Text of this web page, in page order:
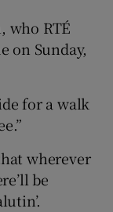
who RTÉ
on Sunday,
for a walk
wherever
be